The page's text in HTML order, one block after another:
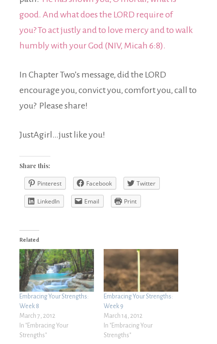
good. And what does the LORD require of
you? To act justly and to love mercy and to walk
humbly with your God (NIV, Micah 6:8).
In Chapter Two’s message, did the LORD
encourage you, convict you, comfort you, call to
you? Please share!
JustAgirl…just like you!
Share this:
Pinterest Facebook Twitter
LinkedIn Email Print
Related
Embracing Your Strengths:
Week 8
March 7, 2012
In "Embracing Your
Strengths"
Embracing Your Strengths:
Week 9
March 14, 2012
In "Embracing Your
Strengths"